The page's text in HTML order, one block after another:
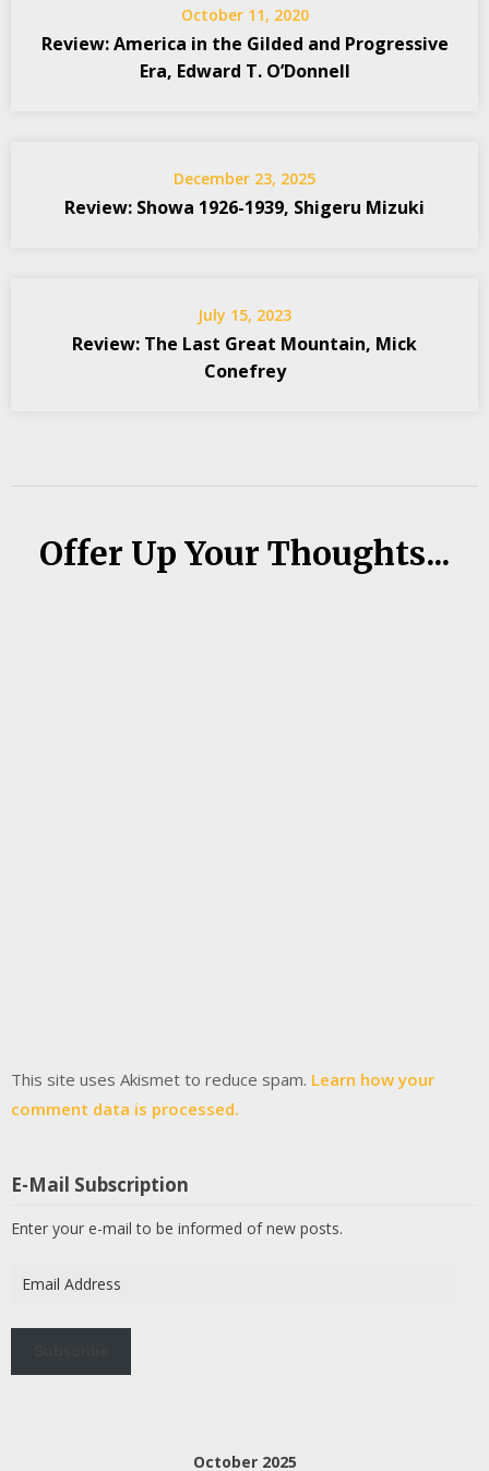
October 11, 2020
Review: America in the Gilded and Progressive
Era, Edward T. O’Donnell
December 23, 2025
Review: Showa 1926-1939, Shigeru Mizuki
July 15, 2023
Review: The Last Great Mountain, Mick
Conefrey
Offer Up Your Thoughts...
This site uses Akismet to reduce spam. Learn how your
comment data is processed.
E-Mail Subscription
Enter your e-mail to be informed of new posts.
Address
October 2025